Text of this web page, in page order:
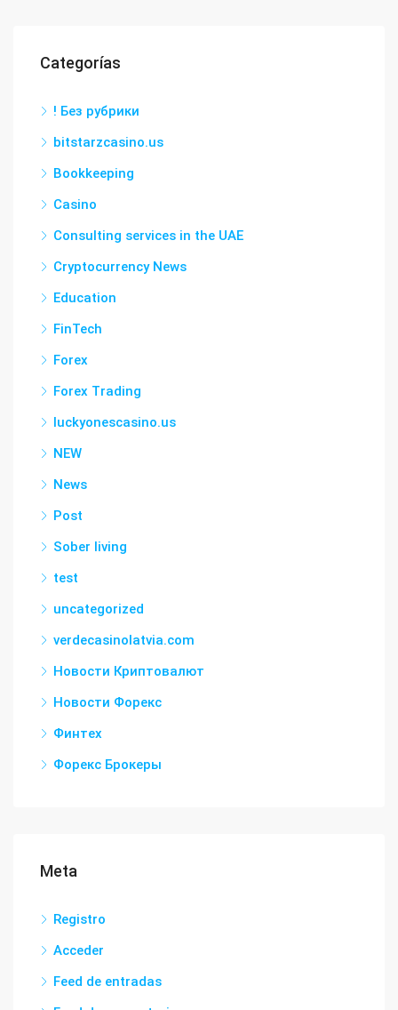
Categorías
! Без рубрики
bitstarzcasino.us
Bookkeeping
Casino
Consulting services in the UAE
Cryptocurrency News
Education
FinTech
Forex
Forex Trading
luckyonescasino.us
NEW
News
Post
Sober living
test
uncategorized
verdecasinolatvia.com
Новости Криптовалют
Новости Форекс
Финтех
Форекс Брокеры
Meta
Registro
Acceder
Feed de entradas